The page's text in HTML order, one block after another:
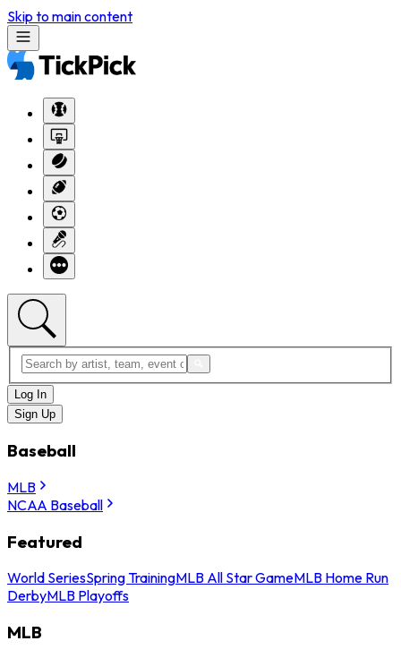
Skip to main content
Log In
Sign Up
Baseball
MLB
NCAA Baseball
Featured
World SeriesSpring TrainingMLB All Star GameMLB Home Run
DerbyMLB Playoffs
MLB